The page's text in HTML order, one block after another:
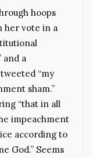
hoops
her vote in a
and a
“my
sham.”
“that in all
impeachment
according to
God.” Seems